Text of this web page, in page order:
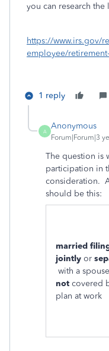
you can research the
https://www.irs.gov/
employee/
1 reply
A
Anonymous
Forum|Forum|3
The question is
participation in
consideration.
should be this:
married
jointly or
with a
not covered
plan at work